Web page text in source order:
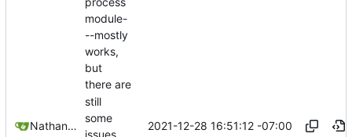
Nathan Schneider
module-
--mostly
works,
but
there are
still
some
2021-12-28 16:51:12 -07:00